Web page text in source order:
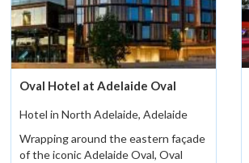
Oval Hotel at Adelaide Oval
Hotel in North Adelaide, Adelaide
Wrapping around the eastern façade
of the iconic Adelaide Oval, Oval